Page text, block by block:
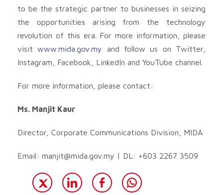
to be the strategic partner to businesses in seizing
the opportunities arising from the technology
revolution of this era. For more information, please
visitwww.mida.gov.my and follow us on Twitter,
Instagram, Facebook, LinkedIn and YouTube channel.
For more information, please contact:
Ms. Manjit Kaur
Director, Corporate Communications Division, MIDA
Email: manjit@mida.gov.my | DL: +603 2267 3509